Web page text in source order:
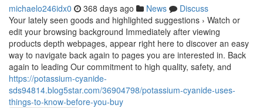
michaelo246idx0 368 days ago News
Discuss
Your lately seen goods and highlighted suggestions › Watch or
edit your browsing background Immediately after viewing
products depth webpages, appear right here to discover an easy
way to navigate back again to pages you are interested in. Back
again to leading Our commitment to high quality, safety, and
https://potassium-cyanide-
sds94814.blog5star.com/36904798/potassium-cyanide-uses-
things-to-know-before-you-buy